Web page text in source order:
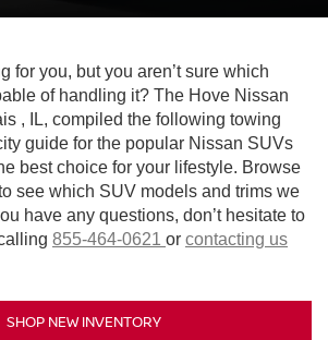
for you, but you aren’t sure which
of handling it? The Hove Nissan
, IL, compiled the following towing
guide for the popular Nissan SUVs
best choice for your lifestyle. Browse
see which SUV models and trims we
have any questions, don’t hesitate to
855-464-0621 or contacting us
SHOP NEW INVENTORY